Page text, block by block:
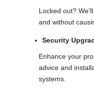
Locked out?
and without
Security
Enhance your
advice and
systems.